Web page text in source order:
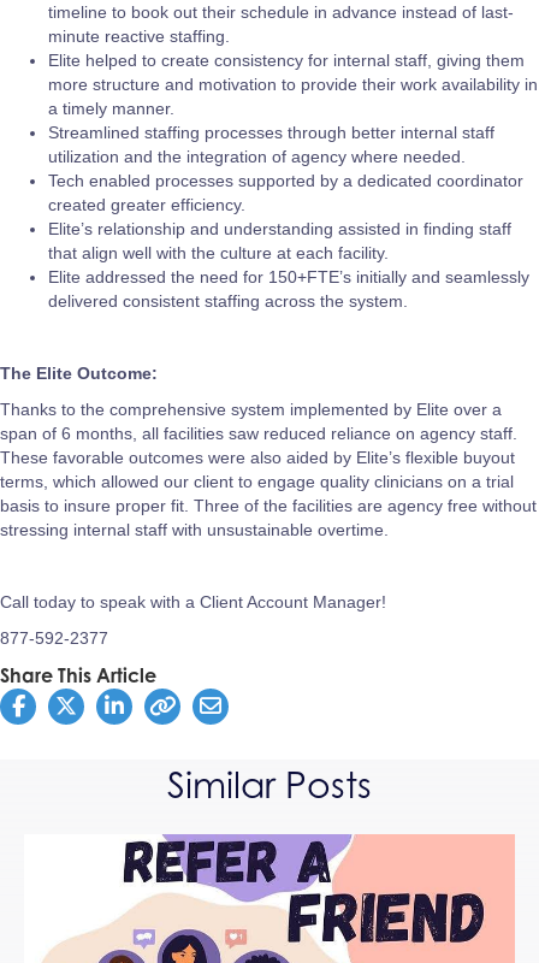
timeline to book out their schedule in advance instead of last-
minute reactive staffing.
Elite helped to create consistency for internal staff, giving them
more structure and motivation to provide their work availability in
a timely manner.
Streamlined staffing processes through better internal staff
utilization and the integration of agency where needed.
Tech enabled processes supported by a dedicated coordinator
created greater efficiency.
Elite’s relationship and understanding assisted in finding staff
that align well with the culture at each facility.
Elite addressed the need for 150+FTE’s initially and seamlessly
delivered consistent staffing across the system.
The Elite Outcome:
Thanks to the comprehensive system implemented by Elite over a
span of 6 months, all facilities saw reduced reliance on agency staff.
These favorable outcomes were also aided by Elite’s flexible buyout
terms, which allowed our client to engage quality clinicians on a trial
basis to insure proper fit. Three of the facilities are agency free without
stressing internal staff with unsustainable overtime.
Call today to speak with a Client Account Manager!
877-592-2377
Share This Article
Similar Posts